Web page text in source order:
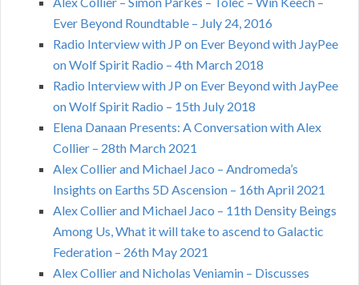
Ever Beyond Roundtable – July 24, 2016
Radio Interview with JP on Ever Beyond with JayPee
on Wolf Spirit Radio – 4th March 2018
Radio Interview with JP on Ever Beyond with JayPee
on Wolf Spirit Radio – 15th July 2018
Elena Danaan Presents: A Conversation with Alex
Collier – 28th March 2021
Alex Collier and Michael Jaco – Andromeda’s
Insights on Earths 5D Ascension – 16th April 2021
Alex Collier and Michael Jaco – 11th Density Beings
Among Us, What it will take to ascend to Galactic
Federation – 26th May 2021
Alex Collier and Nicholas Veniamin – Discusses